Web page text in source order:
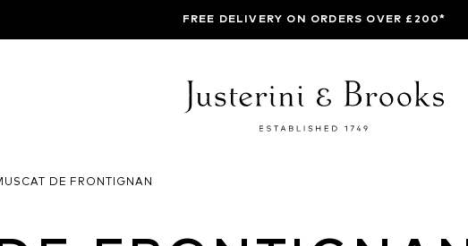
FREE DELIVERY ON ORDERS OVER £200*
DE FRONTIGNAN